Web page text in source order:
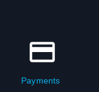
credit_card
Payments